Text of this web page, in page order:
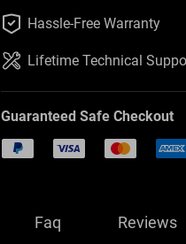
 Hassle-Free Warranty
Lifetime Technical
Guaranteed Safe Checkout
Faq Reviews